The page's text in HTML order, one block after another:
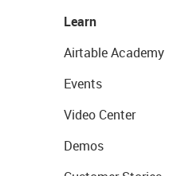
Learn
Airtable Academy
Events
Video Center
Demos